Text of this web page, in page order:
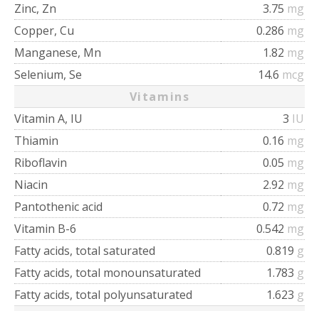
Zinc, Zn
3.75 mg
Copper, Cu
0.286 mg
Manganese, Mn
1.82 mg
Selenium, Se
14.6 mcg
Vitamins
Vitamin A, IU
3 IU
Thiamin
0.16 mg
Riboflavin
0.05 mg
Niacin
2.92 mg
Pantothenic acid
0.72 mg
Vitamin B-6
0.542 mg
Fatty acids, total saturated
0.819 g
Fatty acids, total monounsaturated
1.783 g
Fatty acids, total polyunsaturated
1.623 g